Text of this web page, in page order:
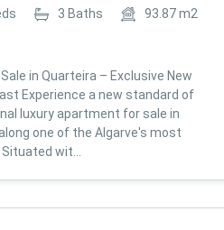
3 Baths 93.87m2
in Quarteira – Exclusive New
Experience a new standard of
luxury apartment for sale in
one of the Algarve's most
wit...